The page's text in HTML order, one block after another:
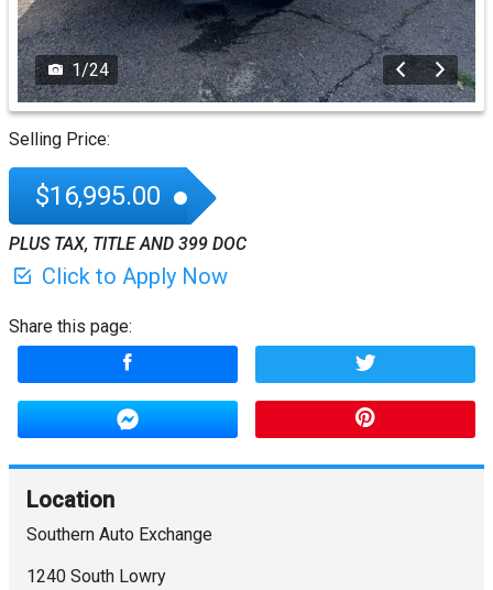
1/24
Selling Price:
$16,995.00
PLUS TAX, TITLE AND 399 DOC
Click to Apply Now
Share this page:
Location
Southern Auto Exchange
1240 South Lowry